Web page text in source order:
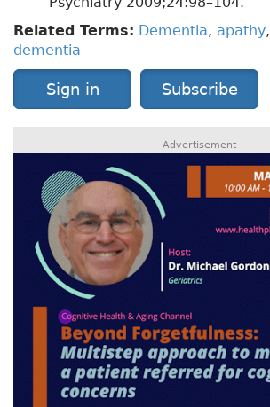
Related Terms: Dementia, apathy,
dementia
Sign in Subscribe
Advertisement